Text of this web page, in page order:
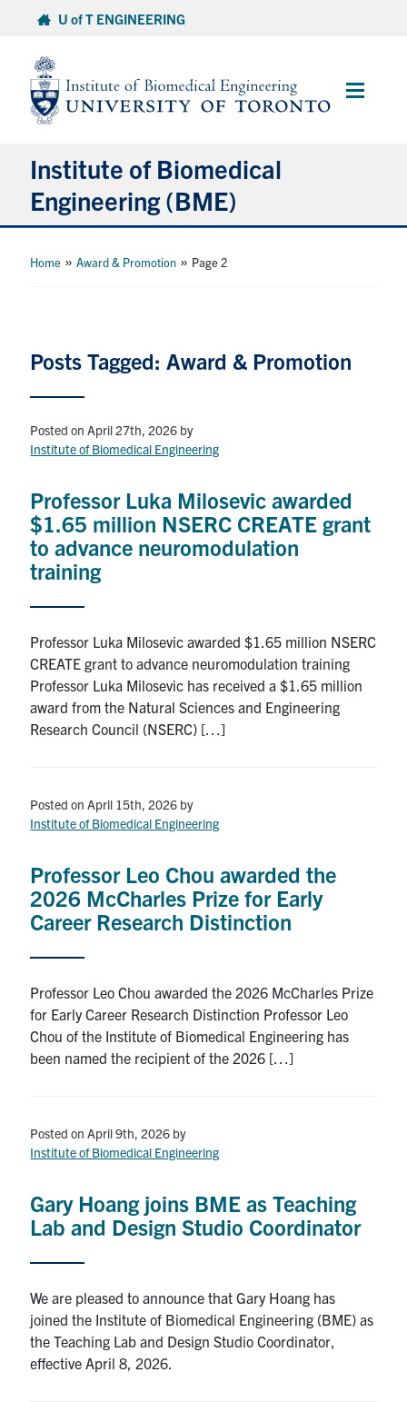
content
U of T ENGINEERING
Main
Institute of Biomedical
Engineering (BME)
Faculty & Research
Events & Community
Alumni & Friends
Health & Safety
Engineering
Medicine
Dentistry
for:
Home » Award & Promotion » Page 2
Posts Tagged: Award & Promotion
Posted on April 27th, 2026 by
Institute of Biomedical Engineering
Professor Luka Milosevic awarded
$1.65 million NSERC CREATE grant
to advance neuromodulation
training
Professor Luka Milosevic awarded $1.65 million NSERC
CREATE grant to advance neuromodulation training
Professor Luka Milosevic has received a $1.65 million
award from the Natural Sciences and Engineering
Research Council (NSERC) […]
Posted on April 15th, 2026 by
Institute of Biomedical Engineering
Professor Leo Chou awarded the
2026 McCharles Prize for Early
Career Research Distinction
Professor Leo Chou awarded the 2026 McCharles Prize
for Early Career Research Distinction Professor Leo
Chou of the Institute of Biomedical Engineering has
been named the recipient of the 2026 […]
Posted on April 9th, 2026 by
Institute of Biomedical Engineering
Gary Hoang joins BME as Teaching
Lab and Design Studio Coordinator
We are pleased to announce that Gary Hoang has
joined the Institute of Biomedical Engineering (BME) as
the Teaching Lab and Design Studio Coordinator,
effective April 8, 2026.